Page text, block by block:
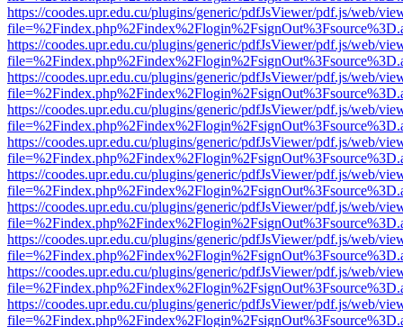
https://coodes.upr.edu.cu/plugins/generic/pdfJsViewer/pdf.js/web/
https://coodes.upr.edu.cu/plugins/generic/pdfJsViewer/pdf.js/web/
https://coodes.upr.edu.cu/plugins/generic/pdfJsViewer/pdf.js/web/
https://coodes.upr.edu.cu/plugins/generic/pdfJsViewer/pdf.js/web/
https://coodes.upr.edu.cu/plugins/generic/pdfJsViewer/pdf.js/web/
https://coodes.upr.edu.cu/plugins/generic/pdfJsViewer/pdf.js/web/
https://coodes.upr.edu.cu/plugins/generic/pdfJsViewer/pdf.js/web/
https://coodes.upr.edu.cu/plugins/generic/pdfJsViewer/pdf.js/web/
https://coodes.upr.edu.cu/plugins/generic/pdfJsViewer/pdf.js/web/
https://coodes.upr.edu.cu/plugins/generic/pdfJsViewer/pdf.js/web/